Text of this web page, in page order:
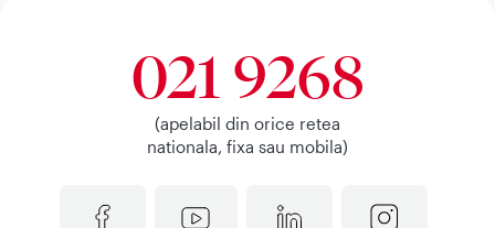
021 9268
(apelabil din orice retea
nationala, fixa sau mobila)